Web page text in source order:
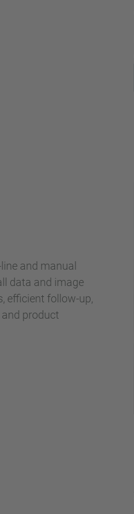
and manual
data and image
efficient follow-up,
product